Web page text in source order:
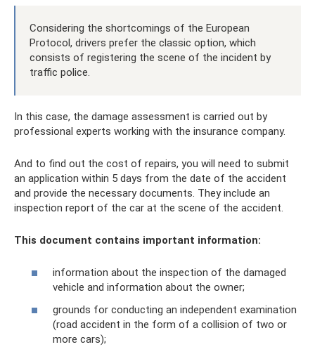
Considering the shortcomings of the European
Protocol, drivers prefer the classic option, which
consists of registering the scene of the incident by
traffic police.
In this case, the damage assessment is carried out by
professional experts working with the insurance company.
And to find out the cost of repairs, you will need to submit
an application within 5 days from the date of the accident
and provide the necessary documents. They include an
inspection report of the car at the scene of the accident.
This document contains important information:
information about the inspection of the damaged
vehicle and information about the owner;
grounds for conducting an independent examination
(road accident in the form of a collision of two or
more cars);